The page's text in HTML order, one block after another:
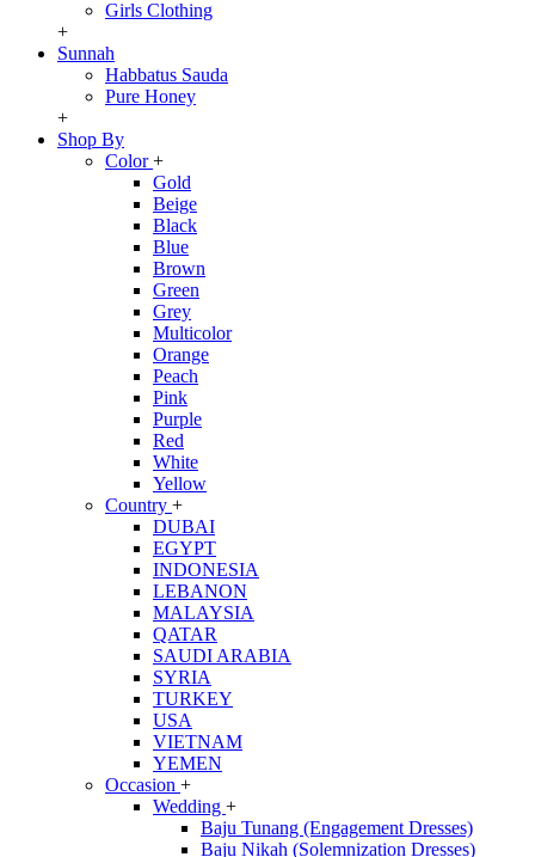
Girls Clothing
+
Sunnah
Habbatus Sauda
Pure Honey
+
Shop By
Color+
Gold
Beige
Black
Blue
Brown
Green
Grey
Multicolor
Orange
Peach
Pink
Purple
Red
White
Yellow
Country +
DUBAI
EGYPT
INDONESIA
LEBANON
MALAYSIA
QATAR
SAUDI ARABIA
SYRIA
TURKEY
USA
VIETNAM
YEMEN
Occasion +
Wedding +
Baju Tunang (Engagement Dresses)
Baju Nikah (Solemnization Dresses)